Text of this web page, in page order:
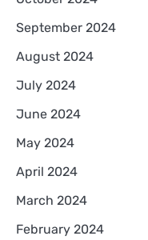
September 2024
August 2024
July 2024
June 2024
May 2024
April 2024
March 2024
February 2024